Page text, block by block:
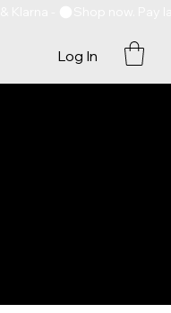
Log In